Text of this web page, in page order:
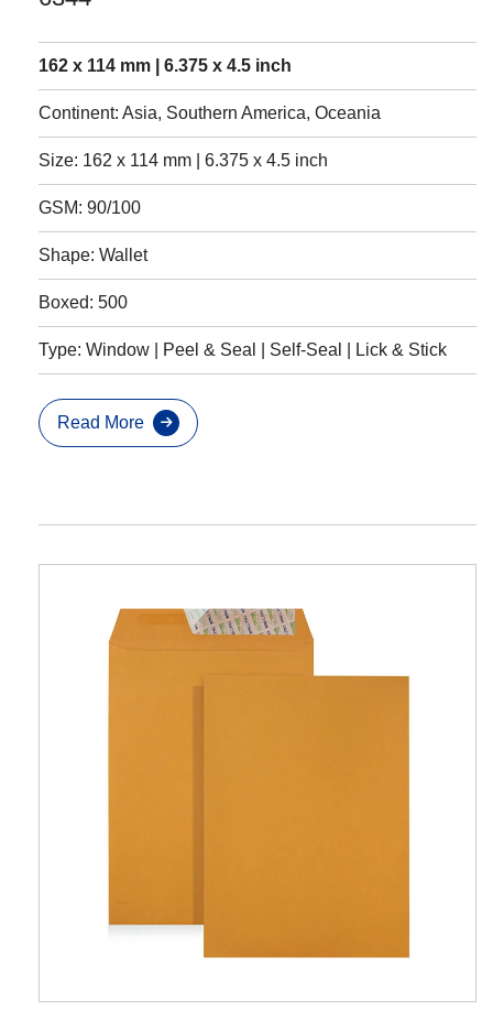
162 x 114 mm | 6.375 x 4.5 inch
Continent: Asia, Southern America, Oceania
Size: 162 x 114 mm | 6.375 x 4.5 inch
GSM: 90/100
Shape: Wallet
Boxed: 500
Type: Window | Peel & Seal | Self-Seal | Lick & Stick
Read More